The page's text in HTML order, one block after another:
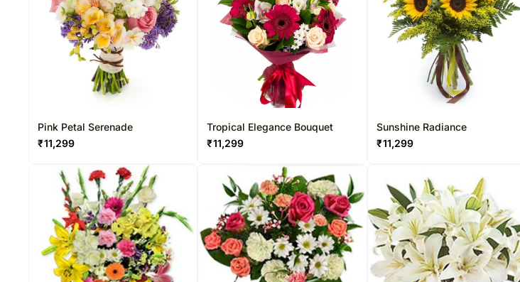
Pink Petal Serenade
₹11,299
Tropical Elegance Bouquet
₹11,299
Sunshine Radiance
₹11,299